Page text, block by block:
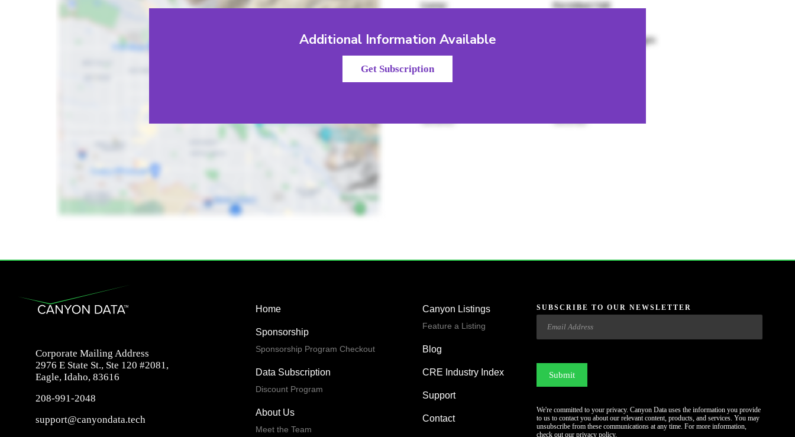
Additional Information Available
Get Subscription
Corporate Mailing Address
2976 E State St., Ste 120 #2081,
Eagle, Idaho, 83616
208-991-2048
support@canyondata.tech
Home
Sponsorship
Sponsorship Program Checkout
Data Subscription
Discount Program
About Us
Meet the Team
Canyon Listings
Feature a Listing
Blog
CRE Industry Index
Support
Contact
SUBSCRIBE TO OUR NEWSLETTER
Email
We're committed to your privacy. Canyon Data uses the information you provide
to us to contact you about our relevant content, products, and services. You may
unsubscribe from these communications at any time. For more information,
check out our privacy policy.